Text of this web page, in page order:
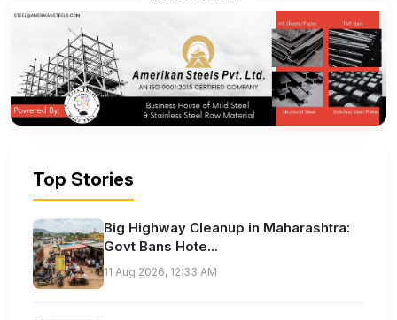
Top Stories
Big Highway Cleanup in Maharashtra:
Govt Bans Hote...
11 Aug 2026, 12:33 AM